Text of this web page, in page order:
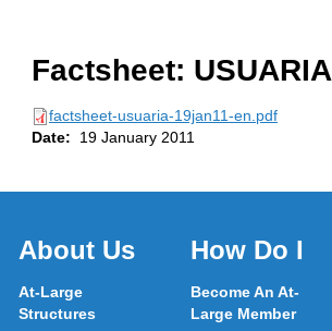
Factsheet: USUARIA
factsheet-usuaria-19jan11-en.pdf
Date:
19 January 2011
About Us
At-Large
Structures
How Do I
Become An At-
Large Member